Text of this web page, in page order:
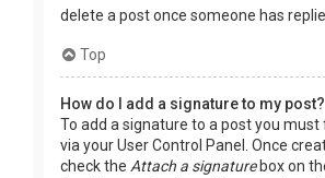
delete a post once someone has
Top
How do I add a signature to my post?
To add a signature to a post you
via your User Control Panel. Once
check the Attach a signaturebox on